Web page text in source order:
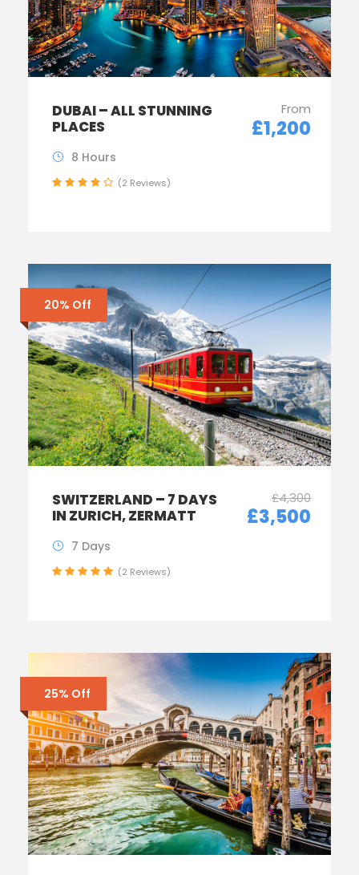
DUBAI – ALL STUNNING
PLACES
From
£1,200
8 Hours
(2 Reviews)
20% Off
SWITZERLAND – 7 DAYS
IN ZURICH, ZERMATT
£4,300
£3,500
7 Days
(2 Reviews)
25% Off